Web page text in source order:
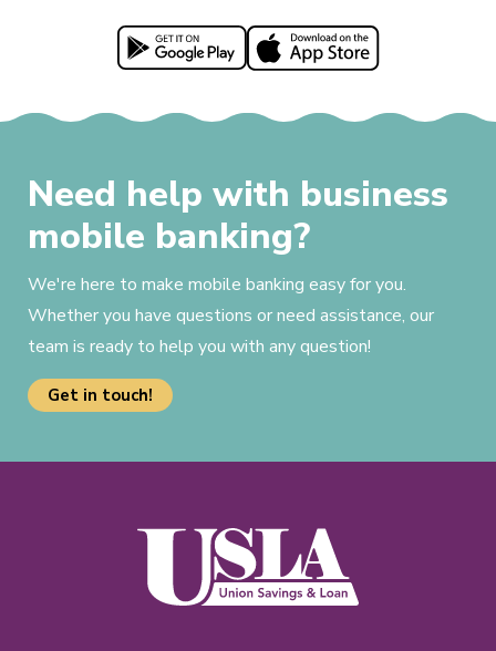
Need help with business
mobile banking?
We're here to make mobile banking easy for you.
Whether you have questions or need assistance, our
team is ready to help you with any question!
Get in touch!